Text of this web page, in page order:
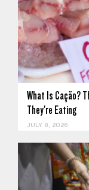
What Is Cação?
They're Eating
JULY 8, 2026